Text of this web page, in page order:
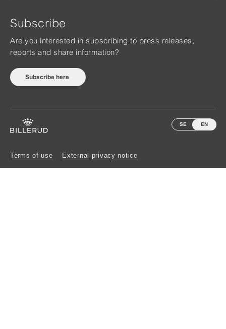
Subscribe
Are you interested in subscribing to press releases,
reports and share information?
Subscribe here
Terms of use External privacy notice
SE EN